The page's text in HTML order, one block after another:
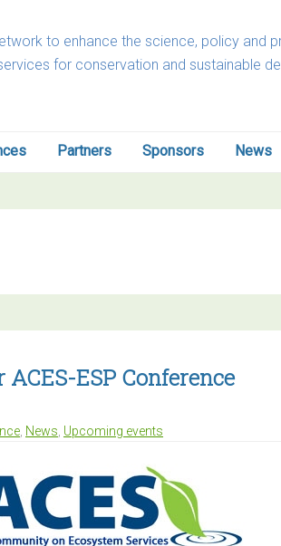
to enhance the science, policy and
for conservation and sustainable
Partners Sponsors News
ESP Conference
News Upcoming events